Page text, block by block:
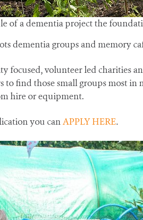
of a dementia project the
dementia groups and memory
focused, volunteer led charities
find those small groups most
hire or equipment.
you canAPPLY HERE.